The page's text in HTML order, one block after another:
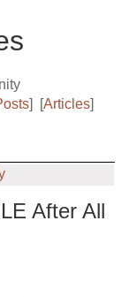
] [Articles]
After All